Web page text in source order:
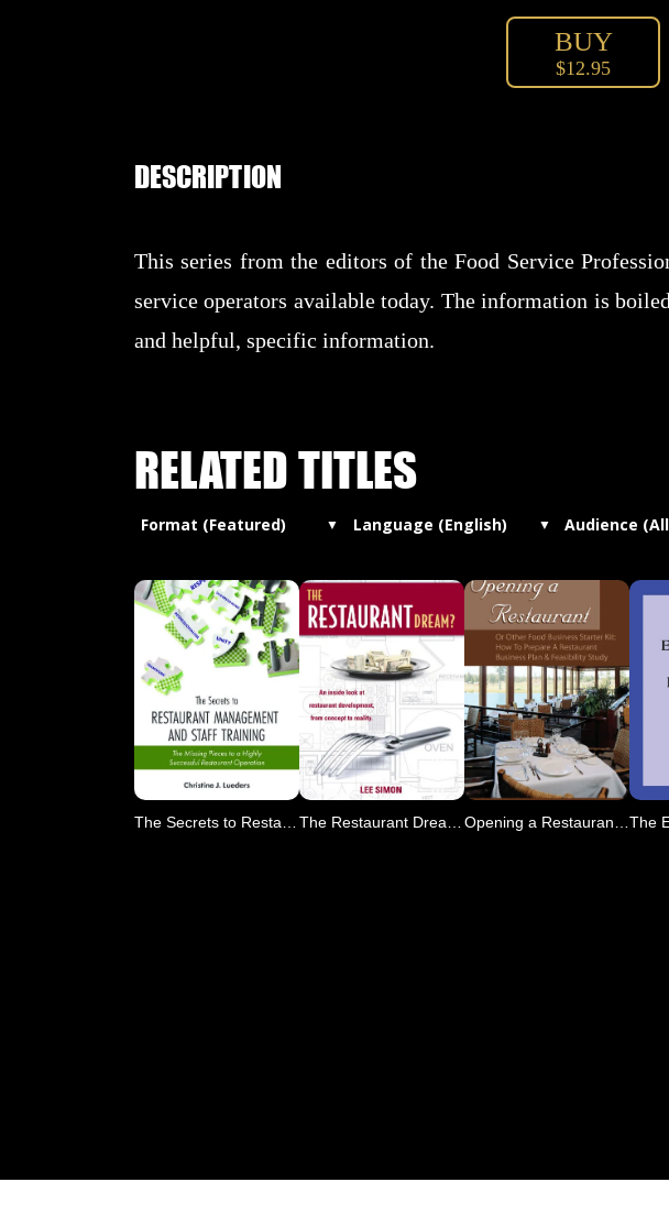
BUY
$12.95
DESCRIPTION
This series from the editors of the Food Service
service operators available today. The information is
and helpful, specific information.
RELATED TITLES
Format (Featured) ▼ Language (English) ▼ Audience